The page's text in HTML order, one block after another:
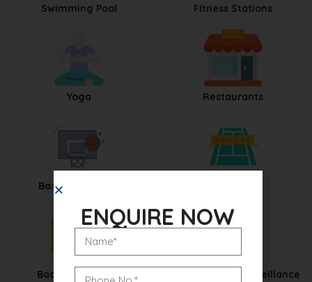
Swimming Pool Fitness Stations
Yoga Restaurants
Basketball Court
Badminton Court CCTV Security Surveillance
ENQUIRE NOW